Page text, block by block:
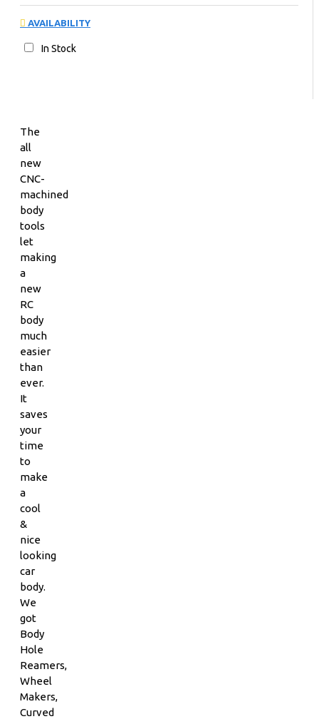
AVAILABILITY
In Stock
The
all
new
CNC-
machined
body
tools
let
making
a
new
RC
body
much
easier
than
ever.
It
saves
your
time
to
make
a
cool
&
nice
looking
car
body.
We
got
Body
Hole
Reamers,
Wheel
Makers,
Curved